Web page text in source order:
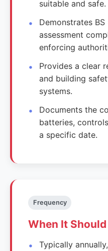
suitable and safe.
Demonstrates
assessment
enforcing
Provides a clear
and building
systems.
Documents the
batteries,
a specific date.
Frequency
When It
Typically